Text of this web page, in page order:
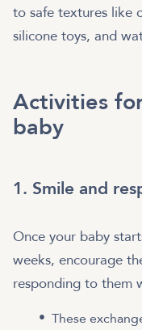
to safe textures like
silicone toys, and
Activities
baby
1. Smile and
Once your baby
weeks, encourage
responding to them
These